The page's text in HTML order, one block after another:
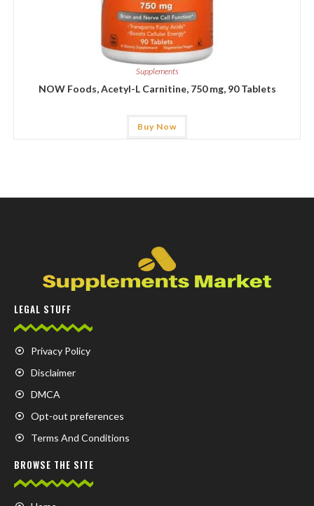
Supplements
NOW Foods, Acetyl-L Carnitine, 750 mg, 90 Tablets
Buy Now
LEGAL STUFF
Privacy Policy
Disclaimer
DMCA
Opt-out preferences
Terms And Conditions
BROWSE THE SITE